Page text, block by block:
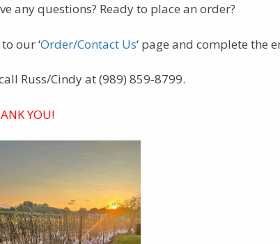
any questions? Ready to place an order?
our ‘Order/Contact Us‘ page and complete the
Russ/Cindy at (989) 859-8799.
YOU!